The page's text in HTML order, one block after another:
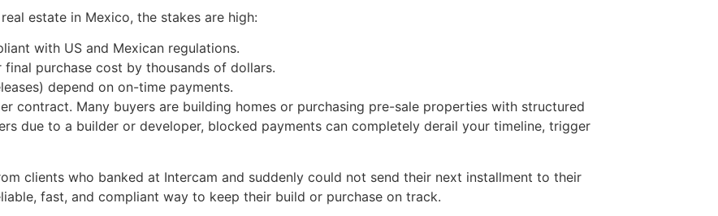
estate in Mexico, the stakes are high:
with US and Mexican regulations.
purchase cost by thousands of dollars.
depend on on-time payments.
contract. Many buyers are building homes or purchasing pre-sale properties with structured
due to a builder or developer, blocked payments can completely derail your timeline, trigger
clients who banked at Intercam and suddenly could not send their next installment to their
fast, and compliant way to keep their build or purchase on track.